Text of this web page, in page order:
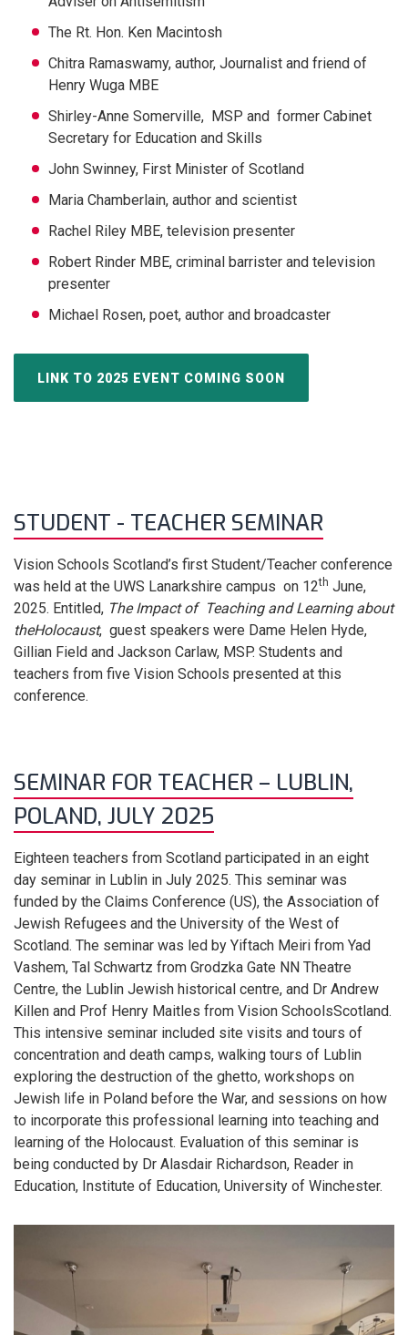
The Rt. Hon. Ken Macintosh
Chitra Ramaswamy, author, Journalist and friend of
Henry Wuga MBE
Shirley-Anne Somerville, MSP and former Cabinet
Secretary for Education and Skills
John Swinney, First Minister of Scotland
Maria Chamberlain, author and scientist
Rachel Riley MBE, television presenter
Robert Rinder MBE, criminal barrister and television
presenter
Michael Rosen, poet, author and broadcaster
LINK TO 2025 EVENT COMING SOON
STUDENT - TEACHER SEMINAR
Vision Schools Scotland’s first Student/Teacher conference
was held at the UWS Lanarkshire campus on 12th June,
2025. Entitled, The Impact of Teaching and Learning about
theHolocaust, guest speakers were Dame Helen Hyde,
Gillian Field and Jackson Carlaw, MSP. Students and
teachers from five Vision Schools presented at this
conference.
SEMINAR FOR TEACHER – LUBLIN,
POLAND, JULY 2025
Eighteen teachers from Scotland participated in an eight
day seminar in Lublin in July 2025. This seminar was
funded by the Claims Conference (US), the Association of
Jewish Refugees and the University of the West of
Scotland. The seminar was led by Yiftach Meiri from Yad
Vashem, Tal Schwartz from Grodzka Gate NN Theatre
Centre, the Lublin Jewish historical centre, and Dr Andrew
Killen and Prof Henry Maitles from Vision SchoolsScotland.
This intensive seminar included site visits and tours of
concentration and death camps, walking tours of Lublin
exploring the destruction of the ghetto, workshops on
Jewish life in Poland before the War, and sessions on how
to incorporate this professional learning into teaching and
learning of the Holocaust. Evaluation of this seminar is
being conducted by Dr Alasdair Richardson, Reader in
Education, Institute of Education, University of Winchester.